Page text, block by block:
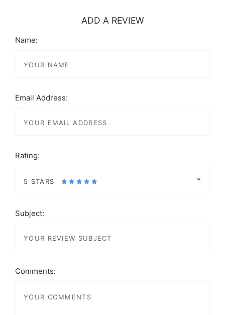
ADD A REVIEW
Name:
Email Address:
Rating:
5 STARS
Subject:
Comments: